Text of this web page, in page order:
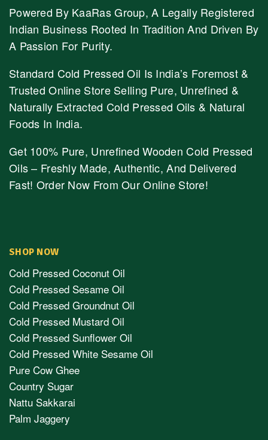
Powered By KaaRas Group, A Legally Registered
Indian Business Rooted In Tradition And Driven By
A Passion For Purity.
Standard Cold Pressed Oil Is India’s Foremost &
Trusted Online Store Selling Pure, Unrefined &
Naturally Extracted Cold Pressed Oils & Natural
Foods In India.
Get 100% Pure, Unrefined Wooden Cold Pressed
Oils – Freshly Made, Authentic, And Delivered
Fast! Order Now From Our Online Store!
SHOP NOW
Cold Pressed Coconut Oil
Cold Pressed Sesame Oil
Cold Pressed Groundnut Oil
Cold Pressed Mustard Oil
Cold Pressed Sunflower Oil
Cold Pressed White Sesame Oil
Pure Cow Ghee
Country Sugar
Nattu Sakkarai
Palm Jaggery